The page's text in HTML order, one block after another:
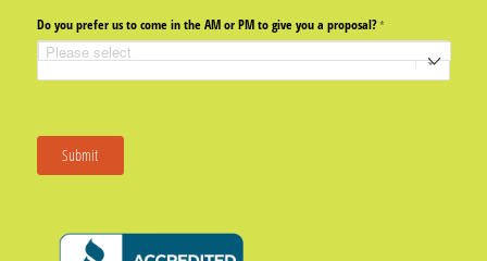
Do you prefer us to come in the AM or PM to give you a proposal?*
(required)
Submit